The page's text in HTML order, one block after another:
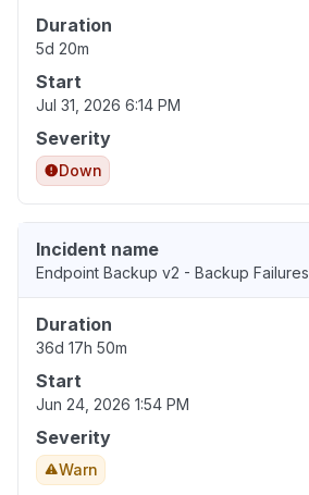
Duration
5d 20m
Start
Jul 31, 2026 6:14 PM
Severity
Down
Incident name
Endpoint Backup v2 - Backup Failures
Duration
36d 17h 50m
Start
Jun 24, 2026 1:54 PM
Severity
Warn